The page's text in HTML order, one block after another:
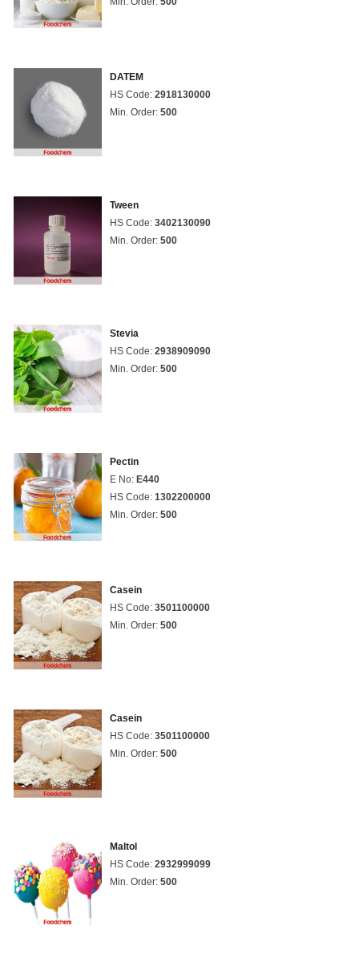
DATEM
HS Code: 2918130000
Min. Order: 500
Tween
HS Code: 3402130090
Min. Order: 500
Stevia
HS Code: 2938909090
Min. Order: 500
Pectin
E No: E440
HS Code: 1302200000
Min. Order: 500
Casein
HS Code: 3501100000
Min. Order: 500
Casein
HS Code: 3501100000
Min. Order: 500
Maltol
HS Code: 2932999099
Min. Order: 500